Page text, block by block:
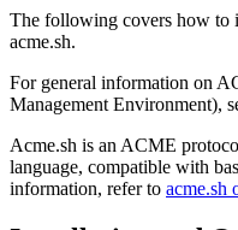
The following covers how to
acme.sh.
For general information on
Management Environment),
Acme.sh is an ACME
language, compatible with
information, refer to acme.sh